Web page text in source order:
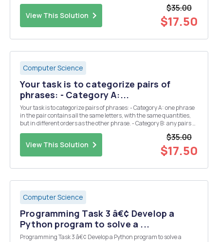
View This Solution
$35.00
$17.50
Computer Science
Your task is to categorize pairs of
phrases: - Category A:...
Your task is to categorize pairs of phrases: - Category A: one phrase
in the pair contains all the same letters, with the same quantities,
but in different orders as the other phrase. - Category B: any pairs of
View This Solution
$35.00
$17.50
Computer Science
Programming Task 3 â€¢ Develop a
Python program to solve a ...
Programming Task 3 â€¢ Develop a Python program to solve a